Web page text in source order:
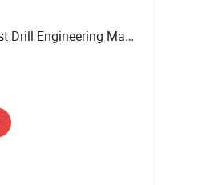
Changsha Fast Drill Engineering Machinery Co., ...